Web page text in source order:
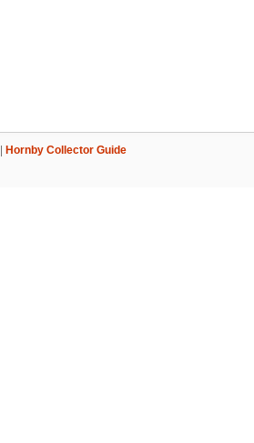
Hornby Collector Guide